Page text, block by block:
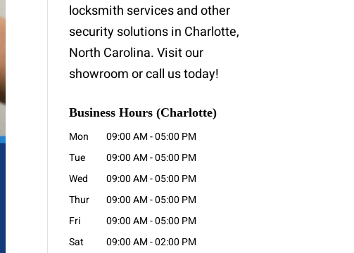
locksmith services and other
security solutions in Charlotte,
North Carolina. Visit our
showroom or call us today!
Business Hours (Charlotte)
Mon 09:00 AM-05:00 PM
Tue
09:00 AM-05:00 PM
Wed
09:00 AM-05:00 PM
Thur
09:00 AM-05:00 PM
Fri
09:00 AM-05:00 PM
Sat
09:00 AM-02:00 PM